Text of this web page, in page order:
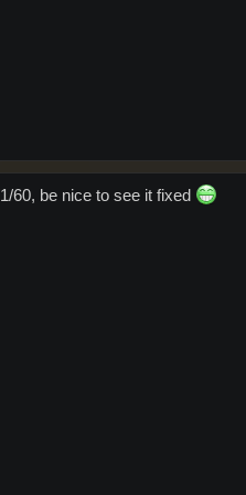
60, be nice to see it fixed